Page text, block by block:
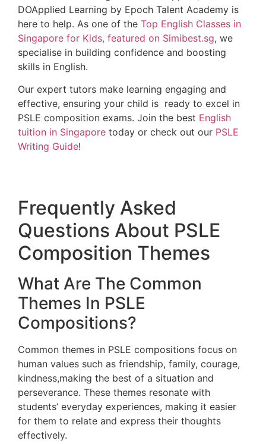
DOApplied Learning by Epoch Talent Academy is
here to help. As one of the Top English Classes in
Singapore for Kids, featured on Simibest.sg, we
specialise in building confidence and boosting
skills in English.
Our expert tutors make learning engaging and
effective, ensuring your child is ready to excel in
PSLE composition exams. Join the best English
tuition in Singapore today or check out our PSLE
Writing Guide!
Frequently Asked
Questions About PSLE
Composition Themes
What Are The Common
Themes In PSLE
Compositions?
Common themes in PSLE compositions focus on
human values such as friendship, family, courage,
kindness,making the best of a situation and
perseverance. These themes resonate with
students’ everyday experiences, making it easier
for them to relate and express their thoughts
effectively.